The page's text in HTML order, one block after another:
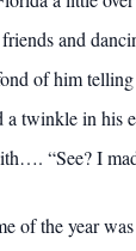
and
of him telling
twinkle in his
“See? I
of the year